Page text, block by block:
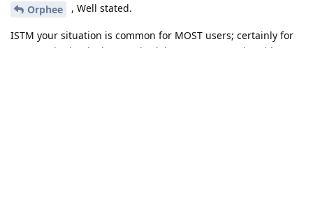
Orphee , Well stated.
ISTM your situation is common for MOST users; certainly for
me. SMS is simply the standard; insecure protocol at this